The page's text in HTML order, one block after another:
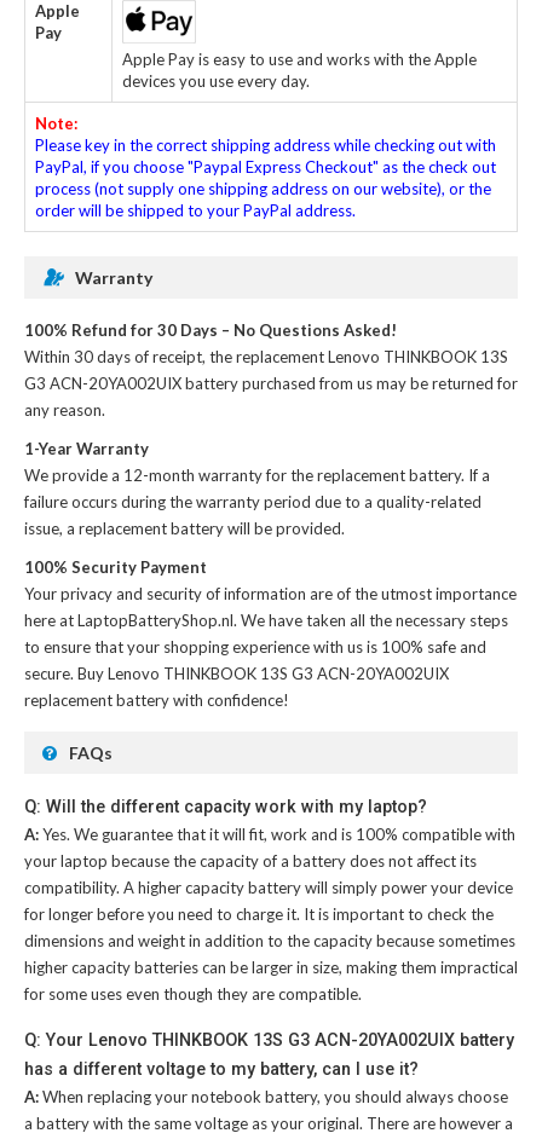
Apple
Pay
Apple Pay is easy to use and works with the Apple
devices you use every day.
Note:
Please key in the correct shipping address while checking out with
PayPal, if you choose "Paypal Express Checkout" as the check out
process (not supply one shipping address on our website), or the
order will be shipped to your PayPal address.
Warranty
100% Refund for 30 Days – No Questions Asked!
Within 30 days of receipt, thereplacement Lenovo THINKBOOK 13S
G3 ACN-20YA002UIX batterypurchased from us may be returned for
any reason.
1-Year Warranty
We provide a 12-month warranty for thereplacement battery. If a
failure occurs during the warranty period due to a quality-related
issue, a replacement battery will be provided.
100% Security Payment
Your privacy and security of information are of the utmost importance
here at LaptopBatteryShop.nl. We have taken all the necessary steps
to ensure that your shopping experience with us is 100% safe and
secure. BuyLenovo THINKBOOK 13S G3 ACN-20YA002UIX
replacement batterywith confidence!
FAQs
Q: Will the different capacity work with my laptop?
A:Yes. We guarantee that it will fit, work and is 100% compatible with
your laptop because the capacity of a battery does not affect its
compatibility. A higher capacity battery will simply power your device
for longer before you need to charge it. It is important to check the
dimensions and weight in addition to the capacity because sometimes
higher capacity batteries can be larger in size, making them impractical
for some uses even though they are compatible.
Q: Your Lenovo THINKBOOK 13S G3 ACN-20YA002UIX battery
has a different voltage to my battery, can I use it?
A:When replacing your notebook battery, you should always choose
a battery with the same voltage as your original. There are however a